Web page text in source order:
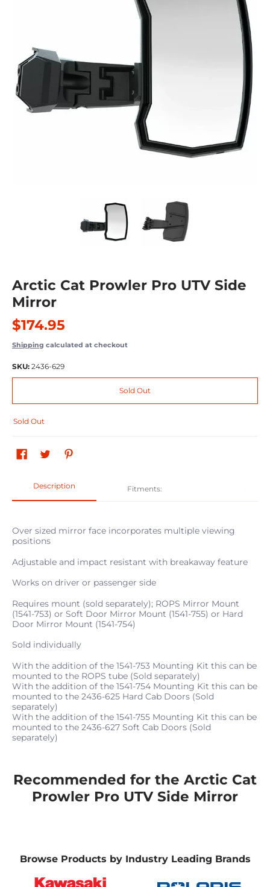
Arctic Cat Prowler Pro UTV Side
Mirror
$174.95
Shipping calculated at checkout
SKU: 2436-629
Sold Out
Sold Out
Description Fitments:
Over sized mirror face incorporates multiple viewing
positions
Adjustable and impact resistant with breakaway feature
Works on driver or passenger side
Requires mount (sold separately); ROPS Mirror Mount
(1541-753) or Soft Door Mirror Mount (1541-755) or Hard
Door Mirror Mount (1541-754)
Sold individually
With the addition of the 1541-753 Mounting Kit this can be
mounted to the ROPS tube (Sold separately)
With the addition of the 1541-754 Mounting Kit this can be
mounted to the 2436-625 Hard Cab Doors (Sold
separately)
With the addition of the 1541-755 Mounting Kit this can be
mounted to the 2436-627 Soft Cab Doors (Sold
separately)
Recommended for the Arctic Cat
Prowler Pro UTV Side Mirror
Browse Products by Industry Leading Brands